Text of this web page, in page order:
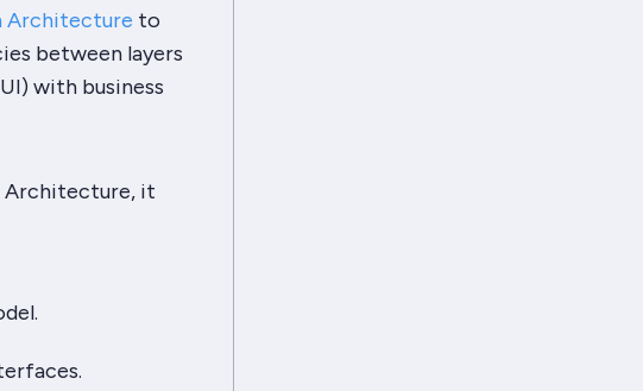
Architecture to
between layers
with business
Architecture, it